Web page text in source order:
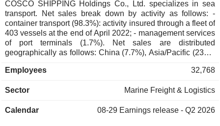
COSCO SHIPPING Holdings Co., Ltd. specializes in sea
transport. Net sales break down by activity as follows: -
container transport (98.3%): activity insured through a fleet of
403 vessels at the end of April 2022; - management services
of port terminals (1.7%). Net sales are distributed
geographically as follows: China (7.7%), Asia/Pacific (23%),
Employees
32,768
Sector Marine Freight & Logistics
Calendar 08-29 Earnings release - Q2 2026